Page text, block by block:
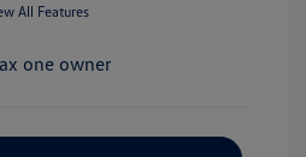
All Features